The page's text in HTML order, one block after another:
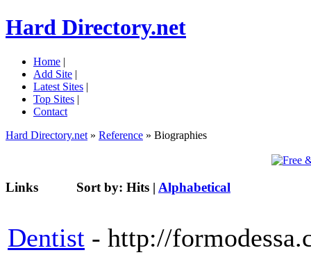
Hard Directory.net
Home |
Add Site |
Latest Sites |
Top Sites |
Contact
Hard Directory.net » Reference » Biographies
Links Sort by: Hits | Alphabetical
Dentist - http://